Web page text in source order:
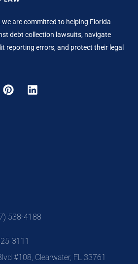
we are committed to helping Florida
debt collection lawsuits, navigate
reporting errors, and protect their legal
538-4188
3111
#108, Clearwater, FL 33761